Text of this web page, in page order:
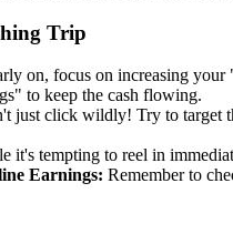
Trip
on, focus on increasing
to keep the cash flowing.
just click wildly! Try to target
it's tempting to reel in
Earnings: Remember to